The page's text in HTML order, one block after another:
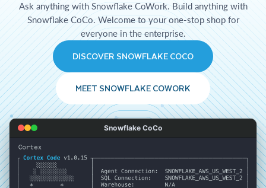
Ask anything with Snowflake CoWork. Build anything with
Snowflake CoCo. Welcome to your one-stop shop for
everyone in the enterprise.
DISCOVER SNOWFLAKE COCO
MEET SNOWFLAKE COWORK
Snowflake CoCo